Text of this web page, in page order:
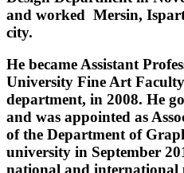
and worked Mersin,
city.
He became Assistant
University Fine Art
department, in 2008. He
and was appointed as
of the Department of
university in September